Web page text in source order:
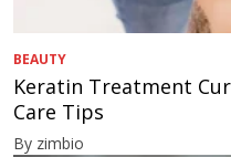
BEAUTY
Keratin Treatment
Care Tips
By zimbio